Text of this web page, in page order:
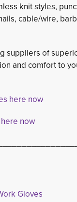
knit styles,
cable/wire,
suppliers of
and comfort to
here now
now
Gloves